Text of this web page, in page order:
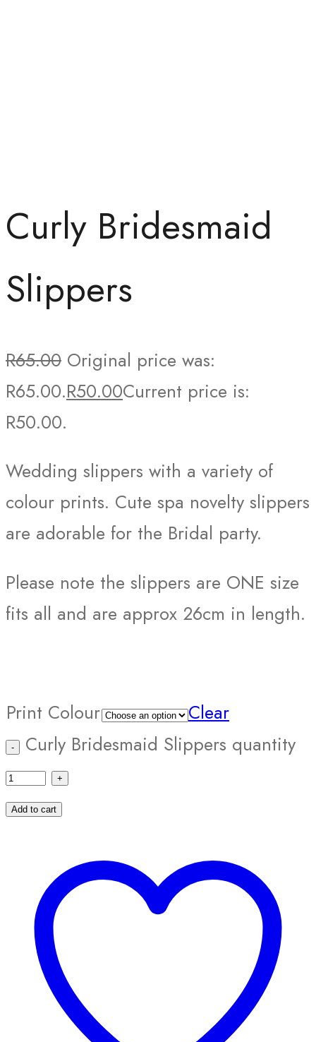
Curly Bridesmaid
Slippers
R65.00 Original price was:
R65.00.R50.00Current price is:
R50.00.
Wedding slippers with a variety of
colour prints. Cute spa novelty slippers
are adorable for the Bridal party.
Please note the slippers are ONE size
fits all and are approx 26cm in length.
Print Colour
Clear
Curly Bridesmaid Slippers quantity
Add to cart